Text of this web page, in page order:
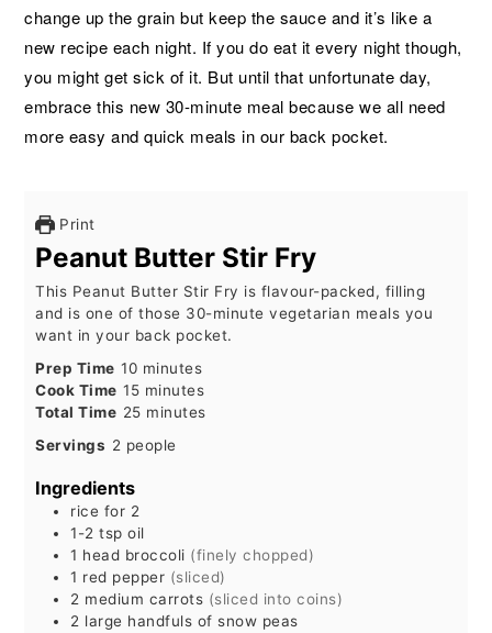
change up the grain but keep the sauce and it’s like a
new recipe each night. If you do eat it every night though,
you might get sick of it. But until that unfortunate day,
embrace this new 30-minute meal because we all need
more easy and quick meals in our back pocket.
Print
Peanut Butter Stir Fry
This Peanut Butter Stir Fry is flavour-packed, filling
and is one of those 30-minute vegetarian meals you
want in your back pocket.
Prep Time 10minutes
minutes
Cook Time 15minutes
minutes
Total Time 25minutes
minutes
Servings 2 people
Ingredients
rice for 2
1-2 tspoil
1 head broccoli (finely chopped)
1 red pepper (sliced)
2 medium carrots (sliced into coins)
2 large handfuls of snow peas